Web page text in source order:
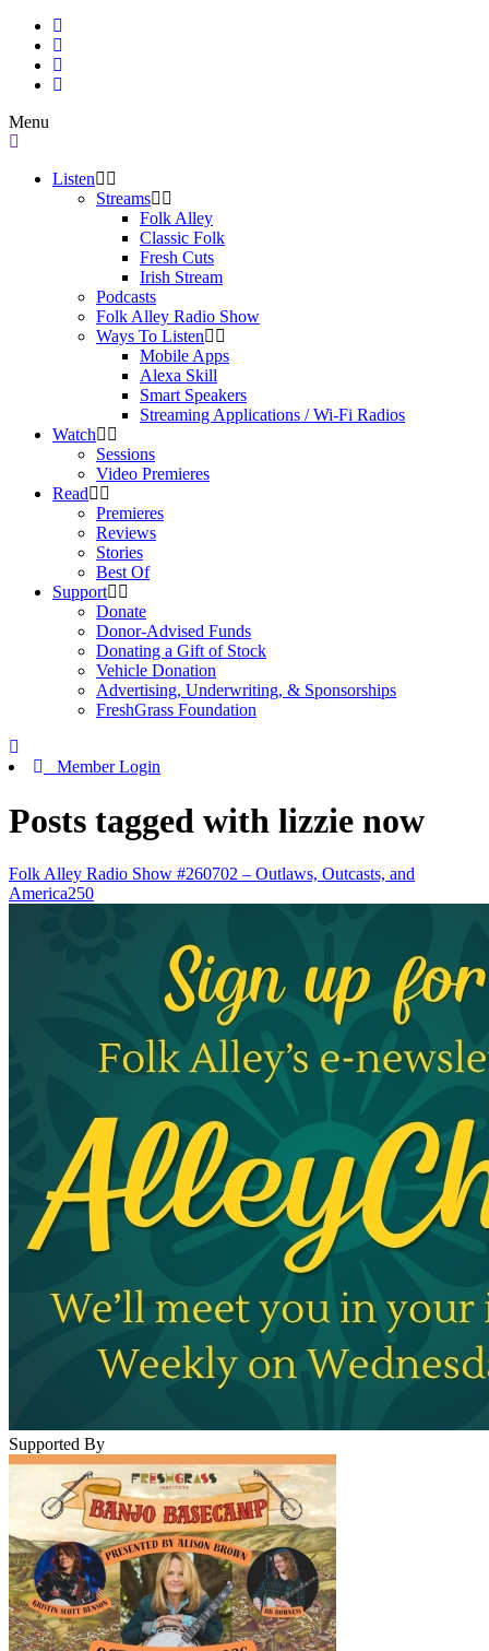
Menu
Listen
Streams
Folk Alley
Classic Folk
Fresh Cuts
Irish Stream
Podcasts
Folk Alley Radio Show
Ways To Listen
Mobile Apps
Alexa Skill
Smart Speakers
Streaming Applications / Wi-Fi Radios
Watch
Sessions
Video Premieres
Read
Premieres
Reviews
Stories
Best Of
Support
Donate
Donor-Advised Funds
Donating a Gift of Stock
Vehicle Donation
Advertising, Underwriting, & Sponsorships
FreshGrass Foundation
Member Login
Posts tagged with lizzie now
Folk Alley Radio Show #260702 – Outlaws, Outcasts, and
America250
Supported By